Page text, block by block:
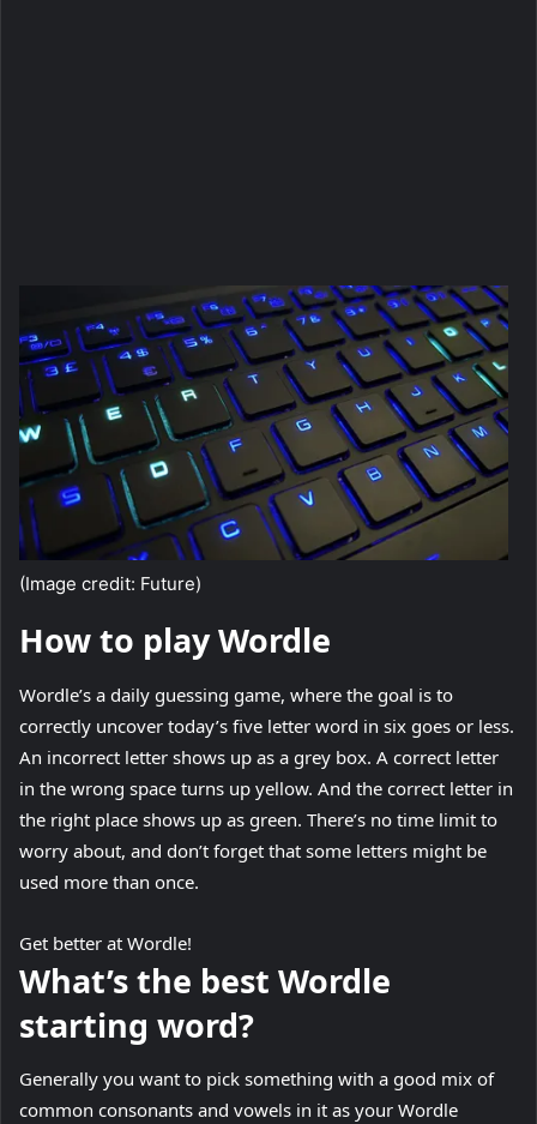
(Image credit: Future)
How to play Wordle
Wordle’s a daily guessing game, where the goal is to
correctly uncover today’s five letter word in six goes or less.
An incorrect letter shows up as a grey box. A correct letter
in the wrong space turns up yellow. And the correct letter in
the right place shows up as green. There’s no time limit to
worry about, and don’t forget that some letters might be
used more than once.
Get better at Wordle!
What’s the best Wordle
starting word?
Generally you want to pick something with a good mix of
common consonants and vowels in it as your Wordle